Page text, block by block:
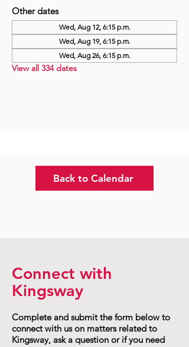
Other dates
Wed, Aug 12, 6:15 p.m.
Wed, Aug 19, 6:15 p.m.
Wed, Aug 26, 6:15 p.m.
View all 334 dates
Back to Calendar
Connect with
Kingsway
Complete and submit the form below to
connect with us on matters related to
Kingsway, ask a question or if you need